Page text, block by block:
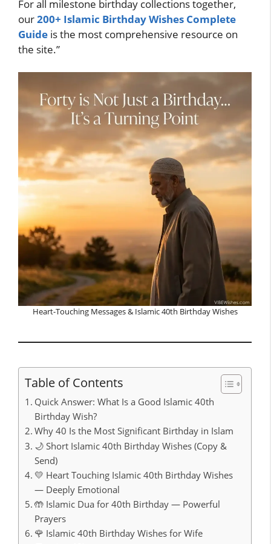
For all milestone birthday collections together,
our200+ Islamic Birthday Wishes Complete
Guide is the most comprehensive resource on
the site.”
Heart-Touching Messages & Islamic 40th Birthday Wishes
Table of Contents
Quick Answer: What Is a Good Islamic 40th
Birthday Wish?
Why 40 Is the Most Significant Birthday in Islam
🌙 Short Islamic 40th Birthday Wishes (Copy &
Send)
💛 Heart Touching Islamic 40th Birthday Wishes
— Deeply Emotional
🤲 Islamic Dua for 40th Birthday — Powerful
Prayers
🌹 Islamic 40th Birthday Wishes for Wife